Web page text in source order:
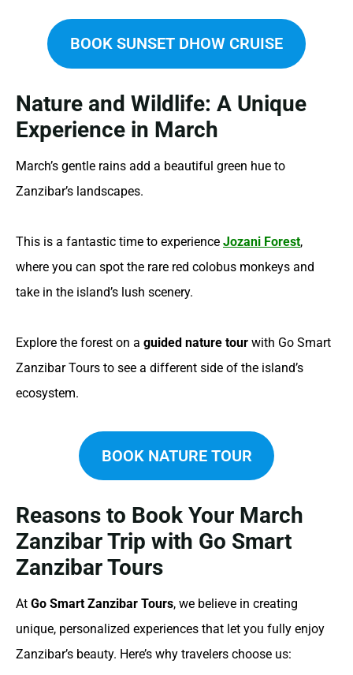
BOOK SUNSET DHOW CRUISE
Nature and Wildlife: A Unique
Experience in March
March’s gentle rains add a beautiful green hue to
Zanzibar’s landscapes.
This is a fantastic time to experience Jozani Forest,
where you can spot the rare red colobus monkeys and
take in the island’s lush scenery.
Explore the forest on a guided nature tour with Go Smart
Zanzibar Tours to see a different side of the island’s
ecosystem.
BOOK NATURE TOUR
Reasons to Book Your March
Zanzibar Trip with Go Smart
Zanzibar Tours
At Go Smart Zanzibar Tours, we believe in creating
unique, personalized experiences that let you fully enjoy
Zanzibar’s beauty. Here’s why travelers choose us: